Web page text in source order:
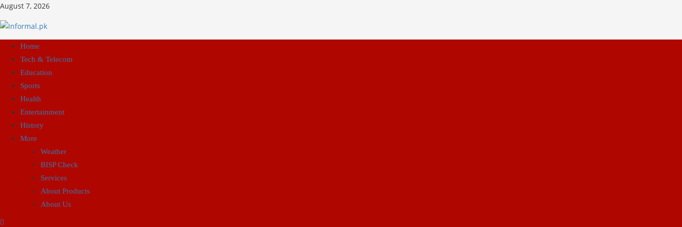
August 7, 2026
Home
Tech & Telecom
Education
Sports
Health
Entertainment
History
More
Weather
BISP Check
Services
About Products
About Us